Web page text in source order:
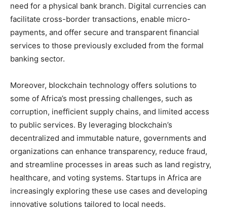
need for a physical bank branch. Digital currencies can
facilitate cross-border transactions, enable micro-
payments, and offer secure and transparent financial
services to those previously excluded from the formal
banking sector.
Moreover, blockchain technology offers solutions to
some of Africa’s most pressing challenges, such as
corruption, inefficient supply chains, and limited access
to public services. By leveraging blockchain’s
decentralized and immutable nature, governments and
organizations can enhance transparency, reduce fraud,
and streamline processes in areas such as land registry,
healthcare, and voting systems. Startups in Africa are
increasingly exploring these use cases and developing
innovative solutions tailored to local needs.